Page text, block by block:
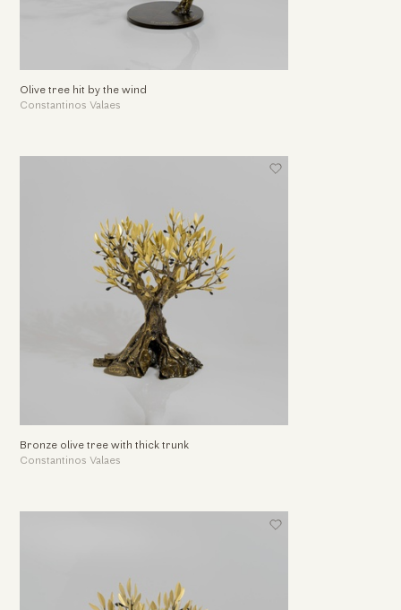
Olive tree hit by the wind
Constantinos Valaes
Bronze olive tree with thick trunk
Constantinos Valaes